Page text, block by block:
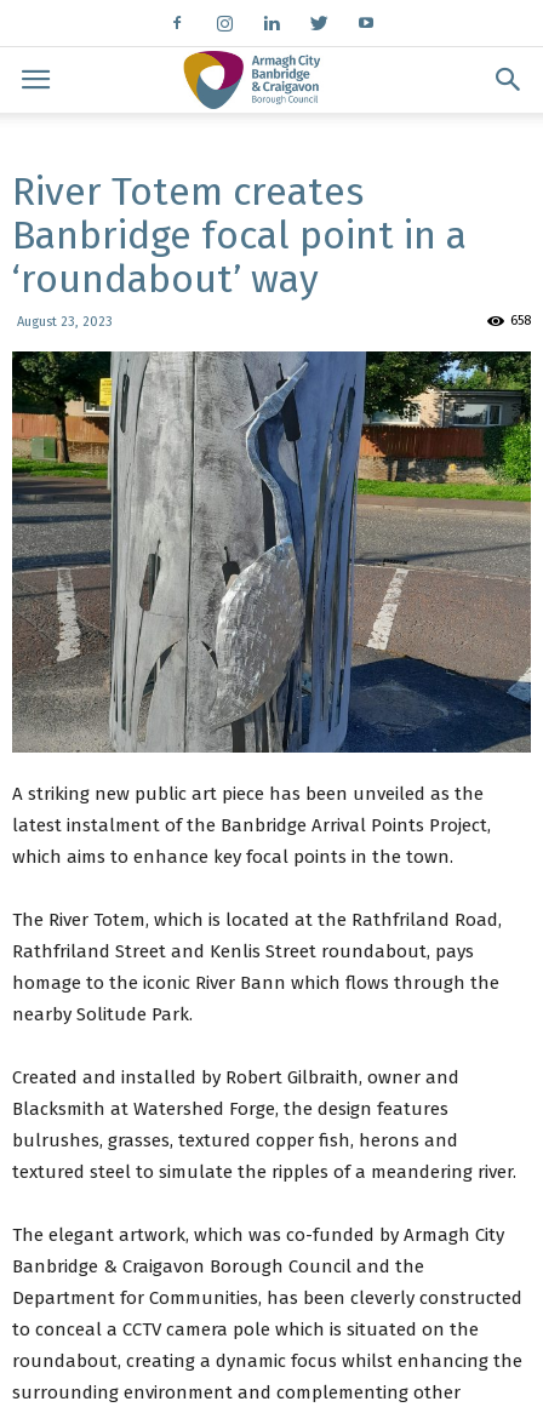
River Totem creates
Banbridge focal point in a
‘roundabout’ way
August 23, 2023 658
A striking new public art piece has been unveiled as the
latest instalment of the Banbridge Arrival Points Project,
which aims to enhance key focal points in the town.
The River Totem, which is located at the Rathfriland Road,
Rathfriland Street and Kenlis Street roundabout, pays
homage to the iconic River Bann which flows through the
nearby Solitude Park.
Created and installed by Robert Gilbraith, owner and
Blacksmith at Watershed Forge, the design features
bulrushes, grasses, textured copper fish, herons and
textured steel to simulate the ripples of a meandering river.
The elegant artwork, which was co-funded by Armagh City
Banbridge & Craigavon Borough Council and the
Department for Communities, has been cleverly constructed
to conceal a CCTV camera pole which is situated on the
roundabout, creating a dynamic focus whilst enhancing the
surrounding environment and complementing other